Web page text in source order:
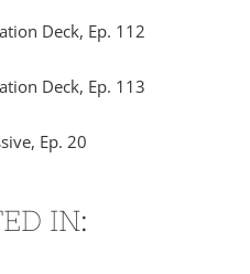
Deck, Ep. 112
Deck, Ep. 113
Ep. 20
IN: